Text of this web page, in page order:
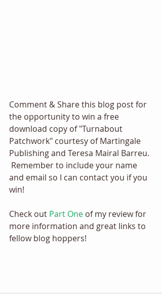
Comment & Share this blog post for
the opportunity to win a free
download copy of "Turnabout
Patchwork" courtesy of Martingale
Publishing and Teresa Mairal Barreu.
Remember to include your name
and email so I can contact you if you
win!
Check out Part One of my review for
more information and great links to
fellow blog hoppers!